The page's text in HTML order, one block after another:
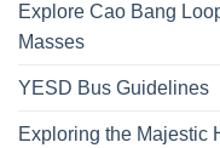
Explore Cao Bang
Masses
YESD Bus Guidelines
Exploring the Majestic